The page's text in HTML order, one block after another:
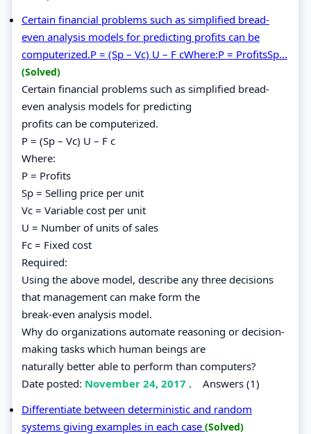
Certain financial problems such as simplified bread-
even analysis models for predicting profits can be
computerized.P = (Sp – Vc) U – F cWhere:P = ProfitsSp...
(Solved)
Certain financial problems such as simplified bread-
even analysis models for predicting
profits can be computerized.
P = (Sp – Vc) U – F c
Where:
P = Profits
Sp = Selling price per unit
Vc = Variable cost per unit
U = Number of units of sales
Fc = Fixed cost
Required:
Using the above model, describe any three decisions
that management can make form the
break-even analysis model.
Why do organizations automate reasoning or decision-
making tasks which human beings are
naturally better able to perform than computers?
Date posted: November 24, 2017 . Answers (1)
Differentiate between deterministic and random
systems giving examples in each case (Solved)